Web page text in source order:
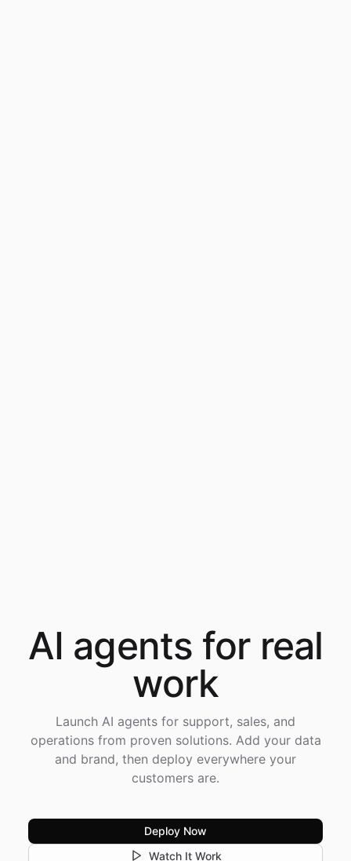
AI agents for real
work
Launch AI agents for support, sales, and
operations from proven solutions. Add your data
and brand, then deploy everywhere your
customers are.
Deploy Now
Watch It Work